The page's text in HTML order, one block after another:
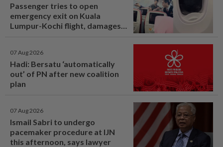
Passenger tries to open
emergency exit on Kuala
Lumpur-Kochi flight, damages
07 Aug 2026
Hadi: Bersatu ‘automatically
out’ of PN after new coalition
plan
07 Aug 2026
Ismail Sabri to undergo
pacemaker procedure at IJN
this afternoon, says lawyer